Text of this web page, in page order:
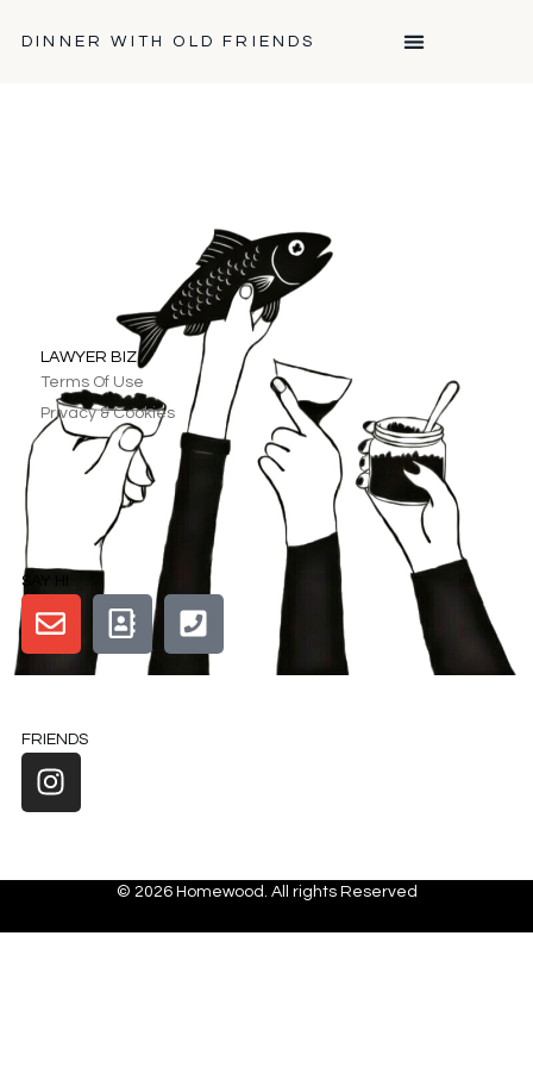
DINNER WITH OLD FRIENDS
LAWYER BIZ
Terms Of Use
Privacy & Cookies
SAY HI
FRIENDS
© 2026 Homewood. All rights Reserved